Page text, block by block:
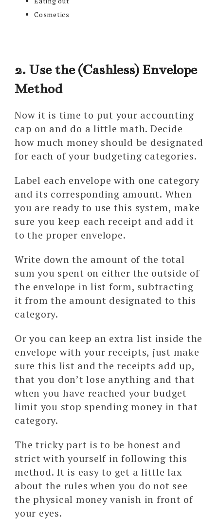
Cosmetics
2. Use the (Cashless) Envelope
Method
Now it is time to put your accounting
cap on and do a little math. Decide
how much money should be designated
for each of your budgeting categories.
Label each envelope with one category
and its corresponding amount. When
you are ready to use this system, make
sure you keep each receipt and add it
to the proper envelope.
Write down the amount of the total
sum you spent on either the outside of
the envelope in list form, subtracting
it from the amount designated to this
category.
Or you can keep an extra list inside the
envelope with your receipts, just make
sure this list and the receipts add up,
that you don’t lose anything and that
when you have reached your budget
limit you stop spending money in that
category.
The tricky part is to be honest and
strict with yourself in following this
method. It is easy to get a little lax
about the rules when you do not see
the physical money vanish in front of
your eyes.